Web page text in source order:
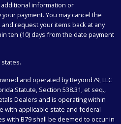
information or
payment. You may cancel the
request your items back at any
ten (10) days from the date payment
and operated by Beyond79, LLC
Statute, Section 538.31, et seq.,
Dealers and is operating within
with applicable state and federal
with B79 shall be deemed to occur in